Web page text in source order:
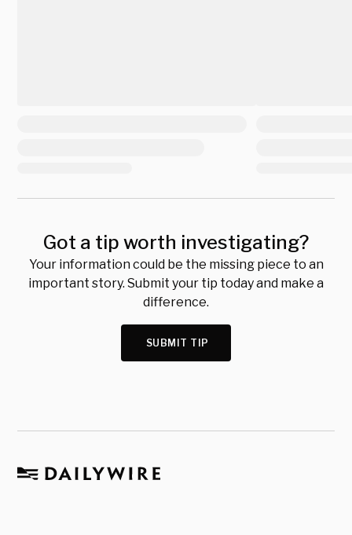
Got a tip worth investigating?
Your information could be the missing piece to an
important story. Submit your tip today and make a
difference.
SUBMIT TIP